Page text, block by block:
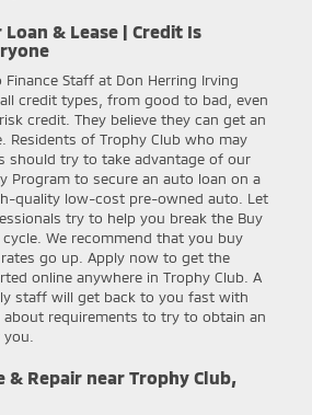
Loan & Lease | Credit Is
Finance Staff at Don Herring Irving
credit types, from good to bad, even
credit. They believe they can get an
Residents of Trophy Club who may
should try to take advantage of our
Program to secure an auto loan on a
quality low-cost pre-owned auto. Let
try to help you break the Buy
cycle. We recommend that you buy
go up. Apply now to get the
online anywhere in Trophy Club. A
staff will get back to you fast with
requirements to try to obtain an
& Repair near Trophy Club,